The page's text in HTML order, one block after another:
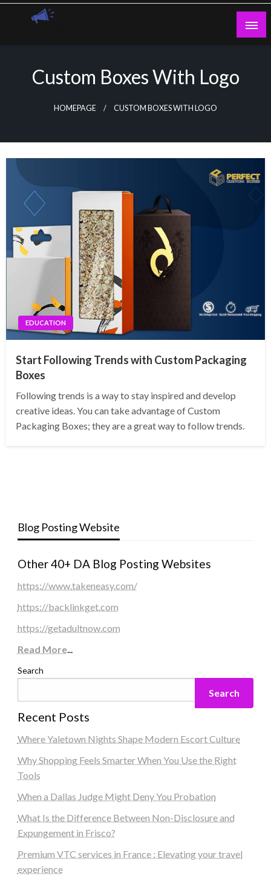
Skip
Custom Boxes With Logo
HOMEPAGE CUSTOM BOXES WITH LOGO
EDUCATION
Start Following Trends with Custom Packaging
Boxes
Following trends is a way to stay inspired and develop
creative ideas. You can take advantage of Custom
Packaging Boxes; they are a great way to follow trends.
Blog Posting Website
Other 40+ DA Blog Posting Websites
https://www.takeneasy.com/
https://backlinkget.com
https://getadultnow.com
Read More...
Search
Search
Recent Posts
Where Yaletown Nights Shape Modern Escort Culture
Why Shopping Feels Smarter When You Use the Right
Tools
When a Dallas Judge Might Deny You Probation
What Is the Difference Between Non-Disclosure and
Expungement in Frisco?
Premium VTC services in France : Elevating your travel
experience